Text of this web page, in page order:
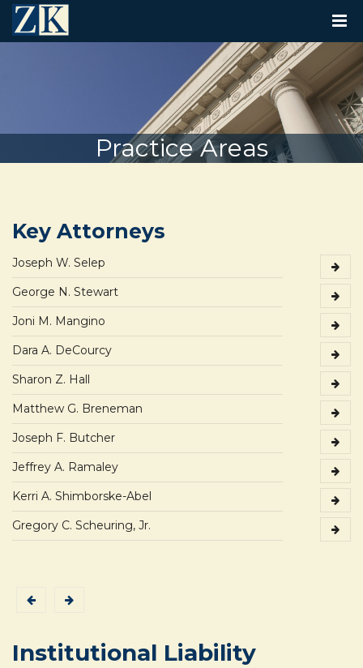
G
L
A
V
G
Practice Areas
Key Attorneys
Joseph W. Selep
George N. Stewart
Joni M. Mangino
Dara A. DeCourcy
Sharon Z. Hall
Matthew G. Breneman
Joseph F. Butcher
Jeffrey A. Ramaley
Kerri A. Shimborske-Abel
Gregory C. Scheuring, Jr.
Institutional Liability